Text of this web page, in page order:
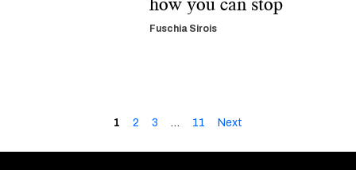
Fuschia Sirois
1 2 3 … 11 Next